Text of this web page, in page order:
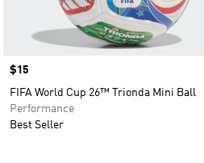
Price
$15
FIFA World Cup 26™ Trionda Mini Ball
Performance
Best Seller